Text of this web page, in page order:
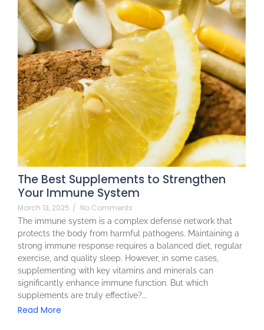
The Best Supplements to Strengthen
Your Immune System
March 13, 2025 / No Comments
The immune system is a complex defense network that
protects the body from harmful pathogens. Maintaining a
strong immune response requires a balanced diet, regular
exercise, and quality sleep. However, in some cases,
supplementing with key vitamins and minerals can
significantly enhance immune function. But which
supplements are truly effective?...
Read More